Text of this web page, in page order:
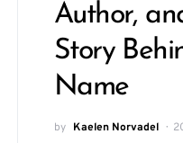
Author,
Story
Name
by Kaelen Norvadel